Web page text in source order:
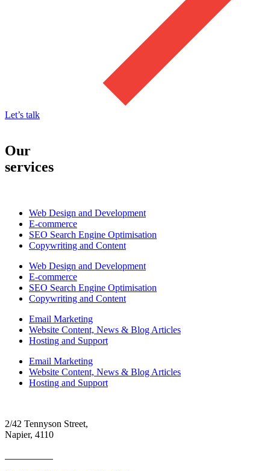
Let’s talk
Our
services
Web Design and Development
E-commerce
SEO Search Engine Optimisation
Copywriting and Content
Web Design and Development
E-commerce
SEO Search Engine Optimisation
Copywriting and Content
Email Marketing
Website Content, News & Blog Articles
Hosting and Support
Email Marketing
Website Content, News & Blog Articles
Hosting and Support
2/42 Tennyson Street,
Napier, 4110